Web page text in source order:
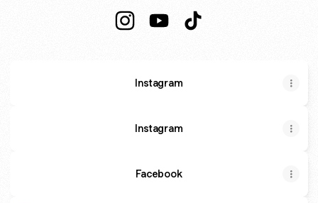
Instagram
Instagram
Facebook